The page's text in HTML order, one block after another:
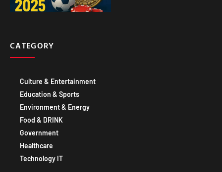
CATEGORY
Culture & Entertainment
Education & Sports
Environment & Energy
Food & DRINK
Government
Healthcare
Technology IT